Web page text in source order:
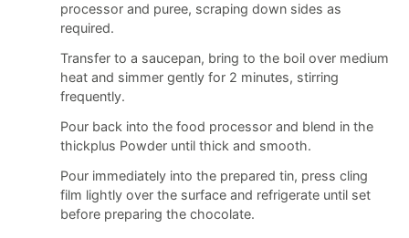
processor and puree, scraping down sides as
required.
Transfer to a saucepan, bring to the boil over medium
heat and simmer gently for 2 minutes, stirring
frequently.
Pour back into the food processor and blend in the
thickplus Powder until thick and smooth.
Pour immediately into the prepared tin, press cling
film lightly over the surface and refrigerate until set
before preparing the chocolate.